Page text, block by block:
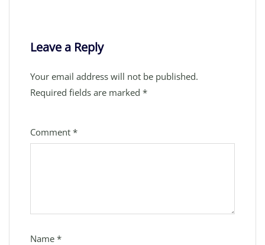
Leave a Reply
Your email address will not be published.
Required fields are marked *
Comment *
Name *